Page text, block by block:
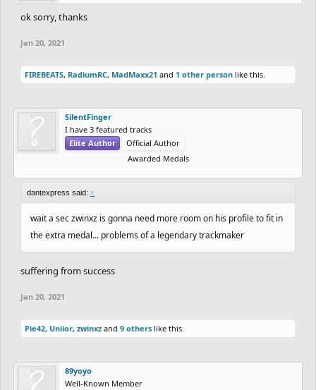
ok sorry, thanks
Jan 20, 2021
FIREBEATS, RadiumRC, MadMaxx21 and 1 other person like this.
SilentFinger
I have 3 featured tracks
Elite Author
Official Author
Awarded Medals
dantexpress said: ↑
wait a sec zwinxz is gonna need more room on his profile to fit in
the extra medal... problems of a legendary trackmaker
suffering from success
Jan 20, 2021
Pie42, Uniior, zwinxz and 9 others like this.
89yoyo
Well-Known Member